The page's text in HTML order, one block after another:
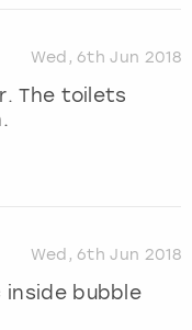
Wed, 6th Jun 2018
The toilets
Wed, 6th Jun 2018
bubble